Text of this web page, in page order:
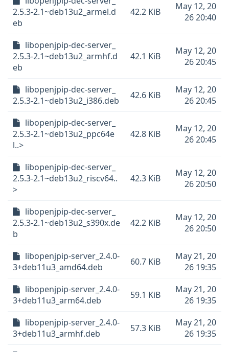
2.5.3-2.1~deb13u2_armel.d
eb
42.2 KiB
May 12, 20
26 20:40
libopenjpip-dec-server_
2.5.3-2.1~deb13u2_armhf.d
eb
42.1 KiB
May 12, 20
26 20:45
libopenjpip-dec-server_
2.5.3-2.1~deb13u2_i386.deb
42.6 KiB
May 12, 20
26 20:45
libopenjpip-dec-server_
2.5.3-2.1~deb13u2_ppc64e
l..>
42.8 KiB
May 12, 20
26 20:45
libopenjpip-dec-server_
2.5.3-2.1~deb13u2_riscv64..
>
42.3 KiB
May 12, 20
26 20:50
libopenjpip-dec-server_
2.5.3-2.1~deb13u2_s390x.de
b
42.2 KiB
May 12, 20
26 20:50
libopenjpip-server_2.4.0-
3+deb11u3_amd64.deb
60.7 KiB
May 21, 20
26 19:35
libopenjpip-server_2.4.0-
3+deb11u3_arm64.deb
59.1 KiB
May 21, 20
26 19:35
libopenjpip-server_2.4.0-
3+deb11u3_armhf.deb
57.3 KiB
May 21, 20
26 19:35